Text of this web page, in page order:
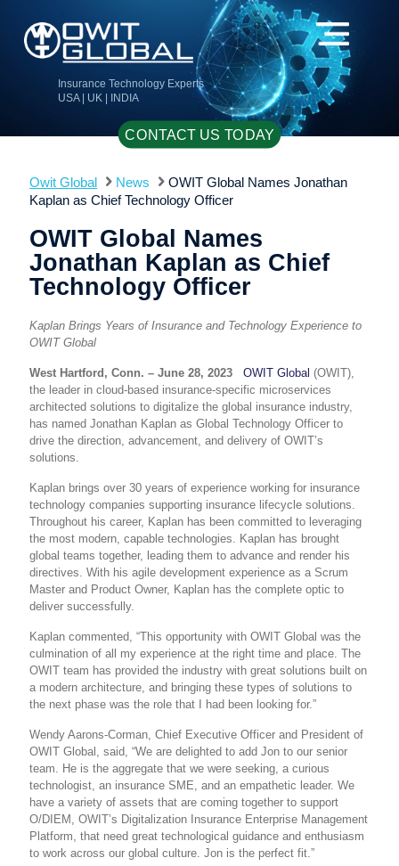
Insurance Technology Experts
USA | UK | INDIA
CONTACT US TODAY
Owit Global News
OWIT Global Names Jonathan
Kaplan as Chief Technology Officer
OWIT Global Names
Jonathan Kaplan as Chief
Technology Officer
Kaplan Brings Years of Insurance and Technology Experience to
OWIT Global
West Hartford, Conn. – June 28, 2023 OWIT Global (OWIT),
the leader in cloud-based insurance-specific microservices
architected solutions to digitalize the global insurance industry,
has named Jonathan Kaplan as Global Technology Officer to
drive the direction, advancement, and delivery of OWIT’s
solutions.
Kaplan brings over 30 years of experience working for insurance
technology companies supporting insurance lifecycle solutions.
Throughout his career, Kaplan has been committed to leveraging
the most modern, capable technologies. Kaplan has brought
global teams together, leading them to advance and render his
directives. With his agile development experience as a Scrum
Master and Product Owner, Kaplan has the complete optic to
deliver successfully.
Kaplan commented, “This opportunity with OWIT Global was the
culmination of all my experience at the right time and place. The
OWIT team has provided the industry with great solutions built on
a modern architecture, and bringing these types of solutions to
the next phase was the role that I had been looking for.”
Wendy Aarons-Corman, Chief Executive Officer and President of
OWIT Global, said, “We are delighted to add Jon to our senior
team. He is the aggregate that we were seeking, a curious
technologist, an insurance SME, and an empathetic leader. We
have a variety of assets that are coming together to support
O/DIEM, OWIT’s Digitalization Insurance Enterprise Management
Platform, that need great technological guidance and enthusiasm
to work across our global culture. Jon is the perfect fit.”